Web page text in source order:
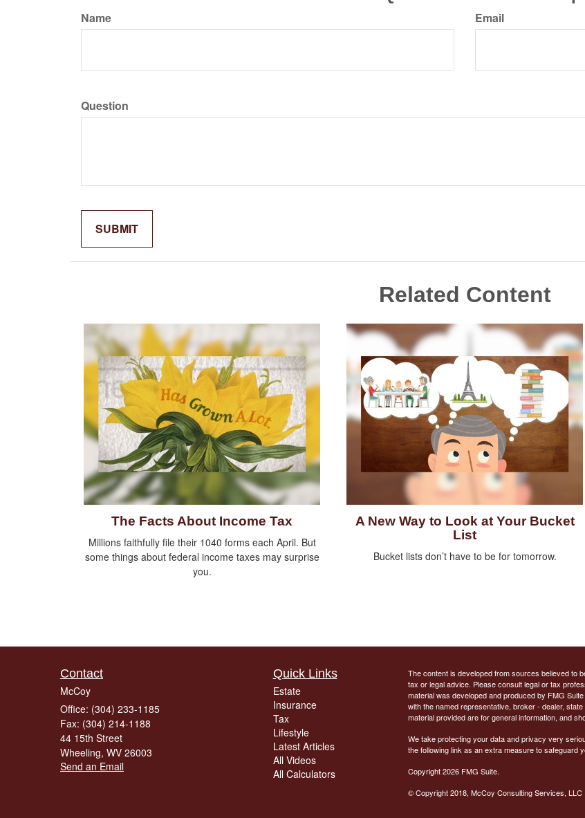
Name Email
Question
Related Content
The Facts About Income Tax
Millions faithfully file their 1040 forms each April. But
some things about federal income taxes may surprise
you.
A New Way to Look at Your Bucket
List
Bucket lists don’t have to be for tomorrow.
Contact
McCoy
Office: (304) 233-1185
Fax: (304) 214-1188
44 15th Street
Wheeling, WV 26003
Send an Email
Quick Links
Estate
Insurance
Tax
Lifestyle
Latest Articles
All Videos
All Calculators
The content is developed from sources believed to
tax or legal advice. Please consult legal or tax
material was developed and produced by FMG
with the named representative, broker - dealer,
material provided are for general information, and
We take protecting your data and privacy very
the following link as an extra measure to safeguard
Copyright 2026 FMG Suite.
© Copyright2018, McCoy Consulting Services, LLC